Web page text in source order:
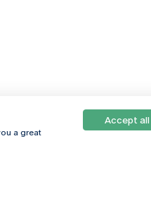
a great
Accept all